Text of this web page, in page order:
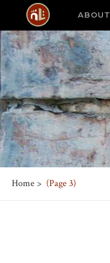
ABOUT
Home > (Page 3)